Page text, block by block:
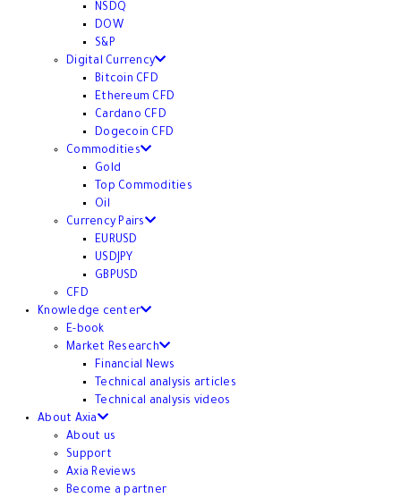
NSDQ
DOW
S&P
Digital Currency
Bitcoin CFD
Ethereum CFD
Cardano CFD
Dogecoin CFD
Commodities
Gold
Top Commodities
Oil
Currency Pairs
EURUSD
USDJPY
GBPUSD
CFD
Knowledge center
E-book
Market Research
Financial News
Technical analysis articles
Technical analysis videos
About Axia
About us
Support
Axia Reviews
Become a partner